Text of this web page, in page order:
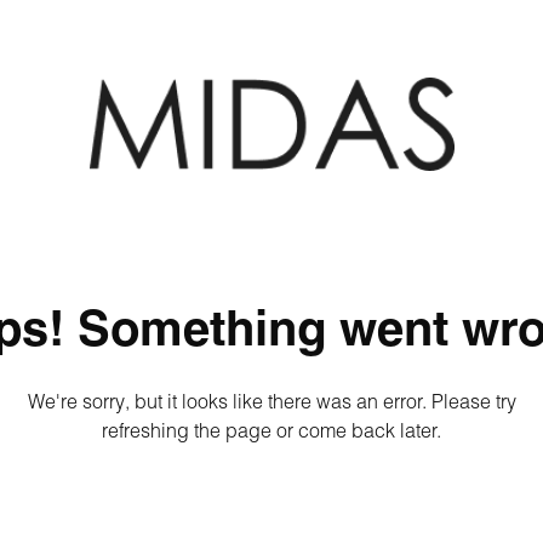
Something went
We're sorry, but it looks like there was an error. Please try
refreshing the page or come back later.